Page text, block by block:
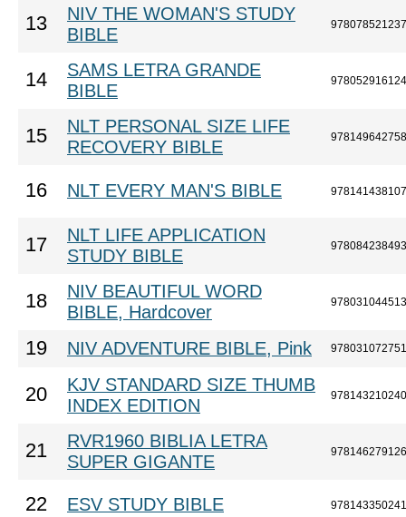
13
NIV THE WOMAN'S STUDY
BIBLE
14
SAMS LETRA GRANDE
BIBLE
15
NLT PERSONAL SIZE LIFE
RECOVERY BIBLE
16 NLT EVERY MAN'S BIBLE
17
NLT LIFE APPLICATION
STUDY BIBLE
18
NIV BEAUTIFUL WORD
BIBLE, Hardcover
19 NIV ADVENTURE BIBLE, Pink
20
KJV STANDARD SIZE THUMB
INDEX EDITION
21
RVR1960 BIBLIA LETRA
SUPER GIGANTE
22 ESV STUDY BIBLE